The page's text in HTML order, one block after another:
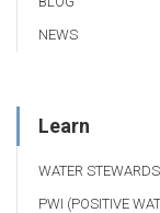
NEWS
Learn
WATER
PWI (POSITIVE